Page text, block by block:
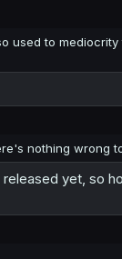
used to
nothing wrong
yet, so